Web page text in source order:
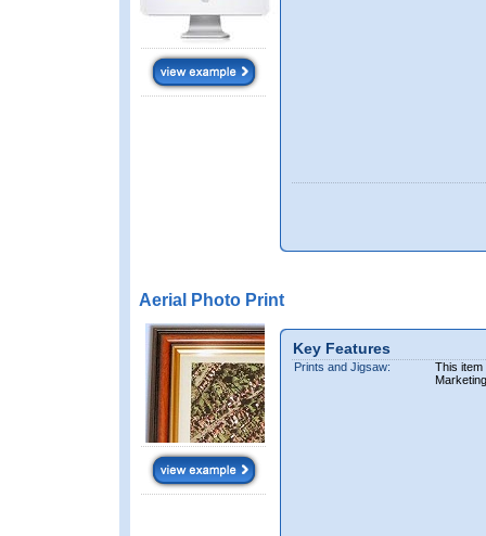
Aerial Photo Print
Key Features
Prints and Jigsaw:
This item